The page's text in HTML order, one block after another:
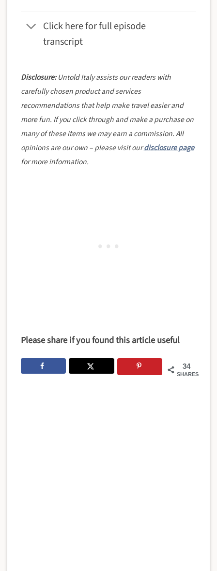
Click here for full episode
transcript
Disclosure:Untold Italy assists our readers with
carefully chosen product and services
recommendations that help make travel easier and
more fun. If you click through and make a purchase on
many of these items we may earn a commission. All
opinions are our own – please visit ourdisclosure page
for more information.
Please share if you found this article useful
34
SHARES